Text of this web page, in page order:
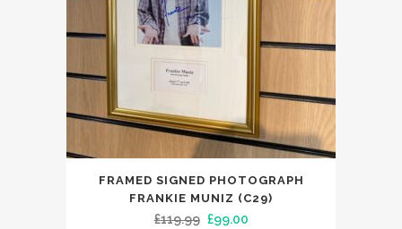
FRAMED SIGNED PHOTOGRAPH
FRANKIE MUNIZ (C29)
£119.99 Original
£99.00Current